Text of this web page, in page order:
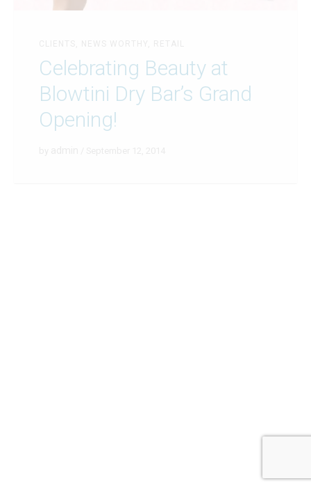
Celebrating Beauty at
Blowtini Dry Bar’s Grand
Opening!